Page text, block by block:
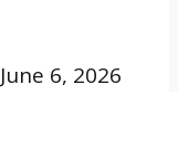
June 6, 2026